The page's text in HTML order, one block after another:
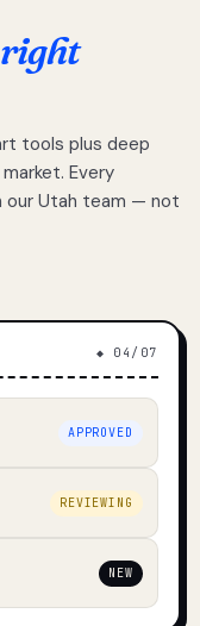
right
tools plus deep
Every
our Utah team — not
◆ 04/07
APPROVED
REVIEWING
NEW